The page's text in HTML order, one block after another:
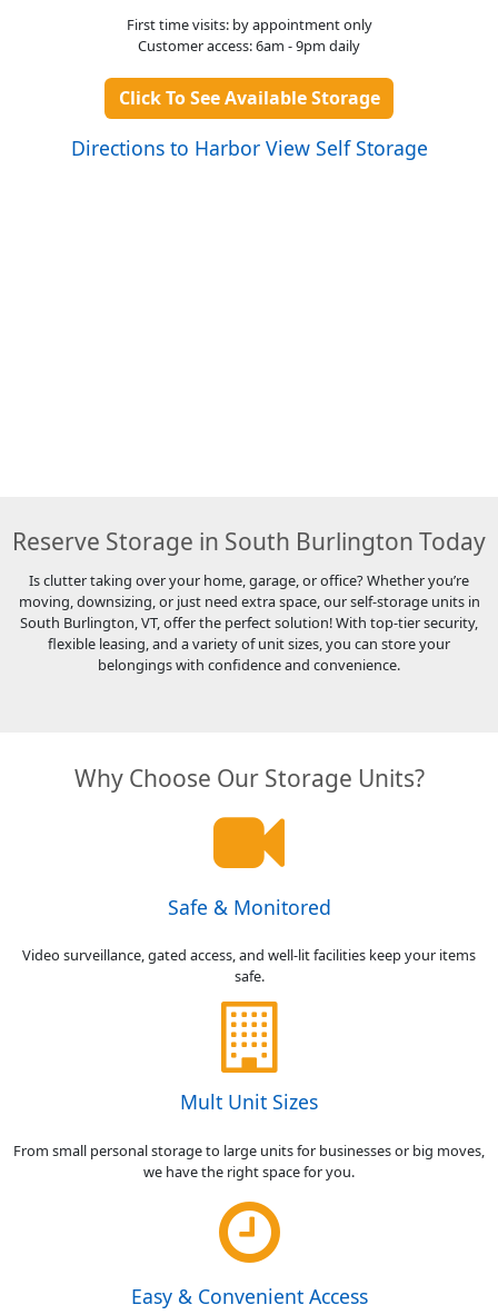
First time visits: by appointment only
Customer access: 6am - 9pm daily
Click To See Available Storage
Directions to Harbor View Self Storage
Reserve Storage in South Burlington Today
Is clutter taking over your home, garage, or office? Whether you’re
moving, downsizing, or just need extra space, our self-storage units in
South Burlington, VT, offer the perfect solution! With top-tier security,
flexible leasing, and a variety of unit sizes, you can store your
belongings with confidence and convenience.
Why Choose Our Storage Units?
Safe & Monitored
Video surveillance, gated access, and well-lit facilities keep your items
safe.
Mult Unit Sizes
From small personal storage to large units for businesses or big moves,
we have the right space for you.
Easy & Convenient Access